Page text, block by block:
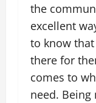
the
excellent
to know
there for
comes to
need.